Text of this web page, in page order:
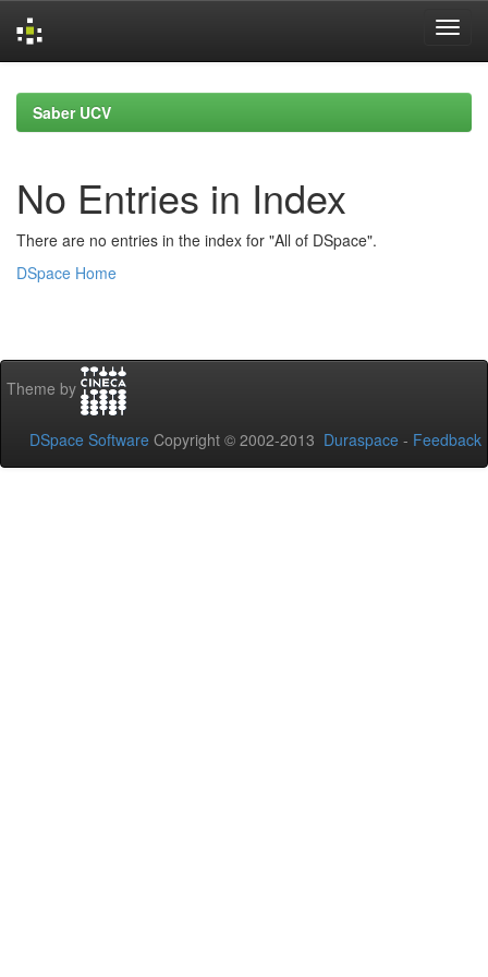
navigationSaber UCV
No Entries in Index
There are no entries in the index for "All of DSpace".
DSpace Home
Theme by
DSpace Software Copyright © 2002-2013 Duraspace - Feedback